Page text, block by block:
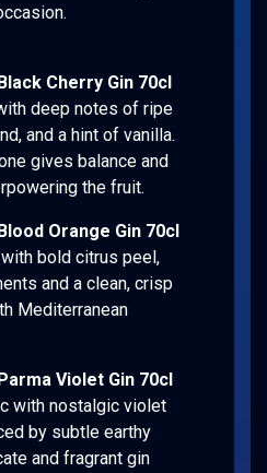
Cherry Gin 70cl
deep notes of ripe
and a hint of vanilla.
gives balance and
the fruit.
Orange Gin 70cl
bold citrus peel,
and a clean, crisp
Mediterranean
Violet Gin 70cl
with nostalgic violet
by subtle earthy
and fragrant gin